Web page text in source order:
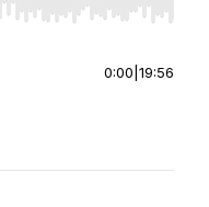
Home/End to jump to
0:00 19:56